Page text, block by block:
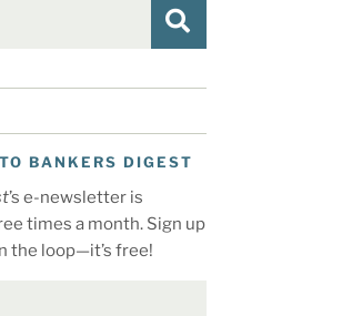
BANKERS DIGEST
’s e-newsletter is
times a month. Sign up
the loop—it’s free!